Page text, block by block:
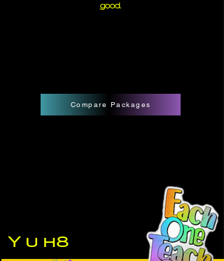
good.
Compare Packages
Y u h8